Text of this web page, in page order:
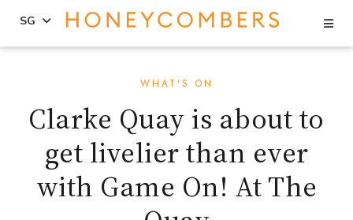
content
primary
sidebar
SG
WHAT'S ON
Clarke Quay is about to
get livelier than ever
with Game On! At The